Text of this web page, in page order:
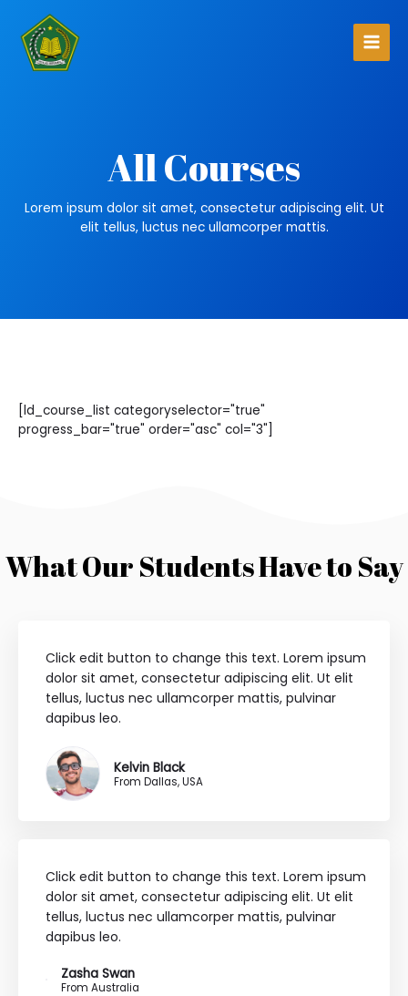
All Courses
Lorem ipsum dolor sit amet, consectetur adipiscing elit. Ut
elit tellus, luctus nec ullamcorper mattis.
[ld_course_list categoryselector="true"
progress_bar="true" order="asc" col="3"]
What Our Students Have to Say
Click edit button to change this text. Lorem ipsum
dolor sit amet, consectetur adipiscing elit. Ut elit
tellus, luctus nec ullamcorper mattis, pulvinar
dapibus leo.
Kelvin Black
From Dallas, USA
Click edit button to change this text. Lorem ipsum
dolor sit amet, consectetur adipiscing elit. Ut elit
tellus, luctus nec ullamcorper mattis, pulvinar
dapibus leo.
Zasha Swan
From Australia